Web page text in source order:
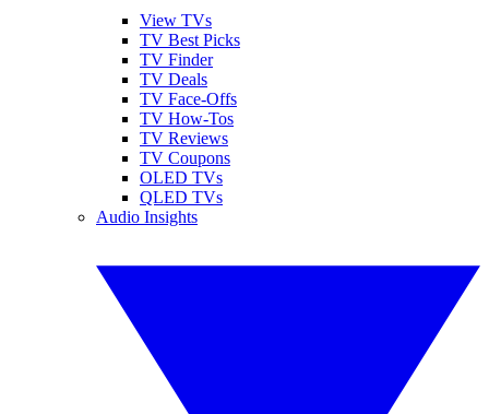
View TVs
TV Best Picks
TV Finder
TV Deals
TV Face-Offs
TV How-Tos
TV Reviews
TV Coupons
OLED TVs
QLED TVs
Audio Insights